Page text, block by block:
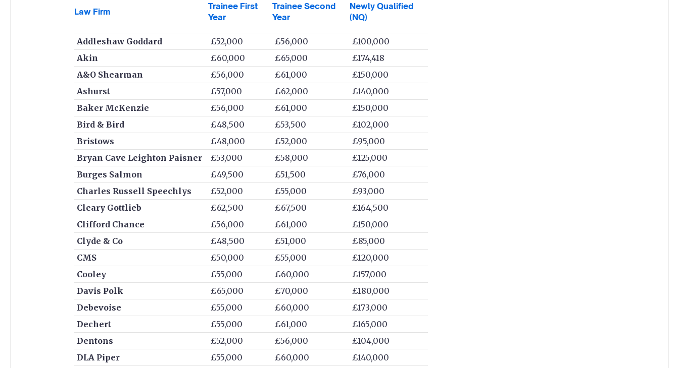
Law Firm
Trainee First
Year
Trainee Second
Year
Newly Qualified
(NQ)
Addleshaw Goddard £52,000 £56,000
£100,000
Akin
£60,000 £65,000
£174,418
A&O Shearman
£56,000 £61,000
£150,000
Ashurst
£57,000 £62,000
£140,000
Baker McKenzie
£56,000 £61,000
£150,000
Bird & Bird
£48,500 £53,500
£102,000
Bristows
£48,000 £52,000
£95,000
Bryan Cave Leighton Paisner
£53,000 £58,000
£125,000
Burges Salmon
£49,500 £51,500
£76,000
Charles Russell Speechlys
£52,000 £55,000
£93,000
Cleary Gottlieb
£62,500 £67,500
£164,500
Clifford Chance
£56,000 £61,000
£150,000
Clyde & Co
£48,500 £51,000
£85,000
CMS
£50,000 £55,000
£120,000
Cooley
£55,000 £60,000
£157,000
Davis Polk
£65,000 £70,000
£180,000
Debevoise
£55,000 £60,000
£173,000
Dechert
£55,000 £61,000
£165,000
Dentons
£52,000 £56,000
£104,000
DLA Piper
£55,000 £60,000
£140,000